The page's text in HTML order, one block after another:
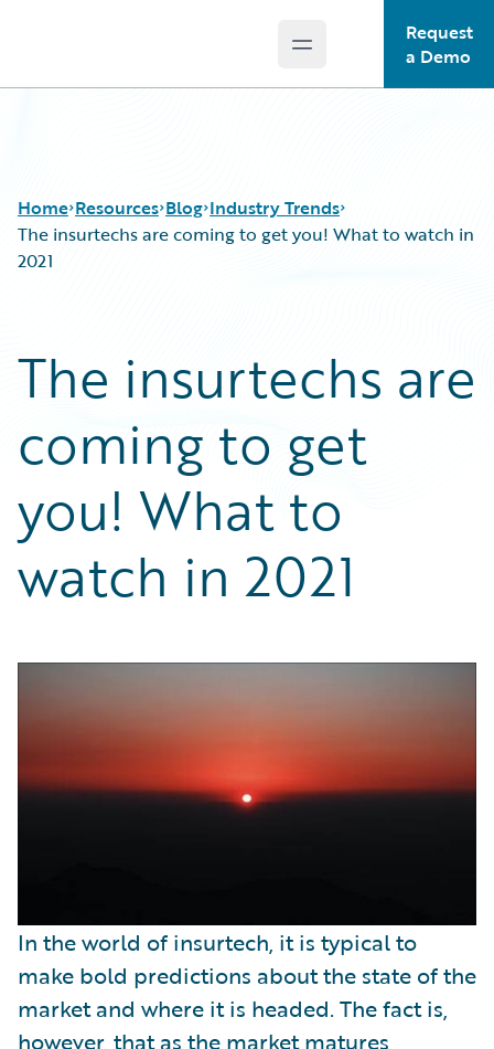
Open main menu
Request
a Demo
Home Resources
Podcasts
Blog
Insurance Technology FAQ
Blog
Careers
Customer Viewpoint
General Interest
Intelligent Experience
Partner Perspective
Technology
Industry Trends
The insurtechs are coming to get you! What to watch in
2021
The insurtechs are
coming to get
you! What to
watch in 2021
In the world of insurtech, it is typical to
make bold predictions about the state of the
market and where it is headed. The fact is,
however, that as the market matures